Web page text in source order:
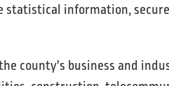
information,
county's business and